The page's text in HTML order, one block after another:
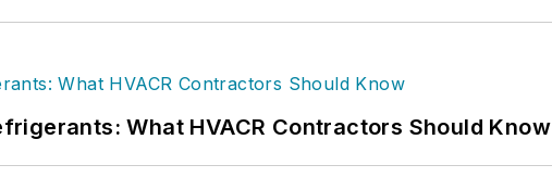
What HVACR Contractors Should Know